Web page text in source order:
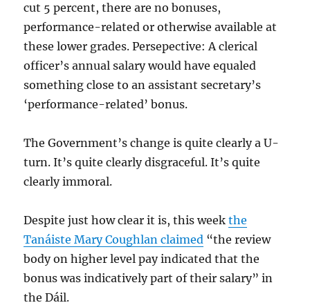
cut 5 percent, there are no bonuses,
performance-related or otherwise available at
these lower grades. Persepective: A clerical
officer’s annual salary would have equaled
something close to an assistant secretary’s
‘performance-related’ bonus.
The Government’s change is quite clearly a U-
turn. It’s quite clearly disgraceful. It’s quite
clearly immoral.
Despite just how clear it is, this weekthe
Tanáiste Mary Coughlan claimed “the review
body on higher level pay indicated that the
bonus was indicatively part of their salary” in
the Dáil.